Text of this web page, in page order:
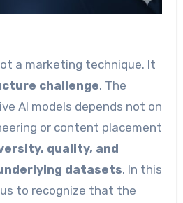
a marketing technique. It
challenge. The
AI models depends not on
or content placement
quality, and
datasets. In this
us to recognize that the